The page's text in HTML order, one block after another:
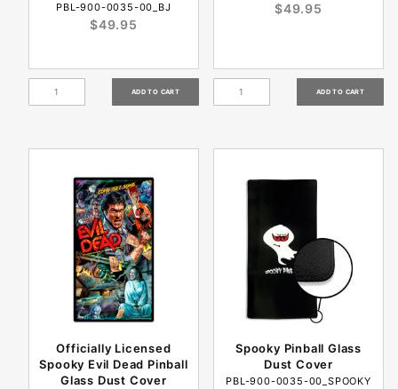
PBL-900-0035-00_BJ
$49.95
$49.95
Officially Licensed
Spooky Evil Dead Pinball
Glass Dust Cover
Spooky Pinball Glass
Dust Cover
PBL-900-0035-00_SPOOKY